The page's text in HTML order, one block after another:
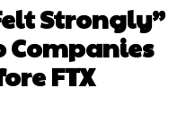
Strongly”
FTX